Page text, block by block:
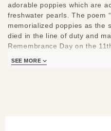
adorable poppies which are
freshwater pearls. The poem
memorialized poppies as the
died in the line of duty and
Remembrance Day on the
Materials: cast bronze
SEE MORE